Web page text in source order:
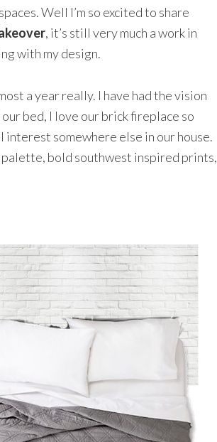
Well I’m so excited to share
, it’s still very much a work in
with my design.
a year really. I have had the vision
bed, I love our brick fireplace so
interest somewhere else in our house.
bold southwest inspired prints,